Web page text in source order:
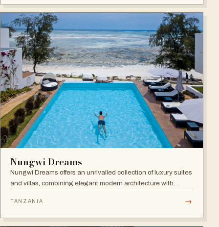
Nungwi Dreams
Nungwi Dreams offers an unrivalled collection of luxury suites
and villas, combining elegant modern architecture with
TANZANIA →